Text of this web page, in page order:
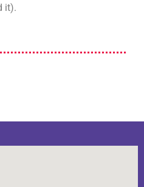
it).